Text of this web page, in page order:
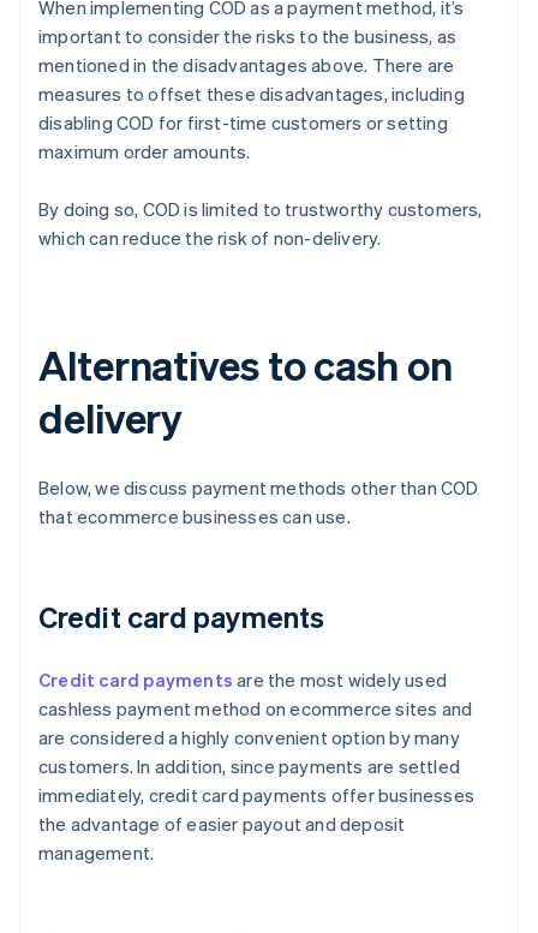
When implementing COD as a payment method, it’s
important to consider the risks to the business, as
mentioned in the disadvantages above. There are
measures to offset these disadvantages, including
disabling COD for first-time customers or setting
maximum order amounts.
By doing so, COD is limited to trustworthy customers,
which can reduce the risk of non-delivery.
Alternatives to cash on
delivery
Below, we discuss payment methods other than COD
that ecommerce businesses can use.
Credit card payments
Credit card payments are the most widely used
cashless payment method on ecommerce sites and
are considered a highly convenient option by many
customers. In addition, since payments are settled
immediately, credit card payments offer businesses
the advantage of easier payout and deposit
management.